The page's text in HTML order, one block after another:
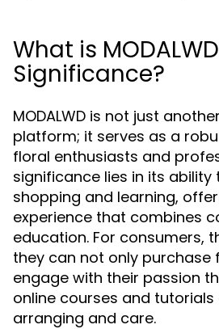
What is
Significance?
MODALWD is not just
platform; it serves as a
floral enthusiasts and
significance lies in its
shopping and learning,
experience that combines
education. For consumers,
they can not only purchase
engage with their passion
online courses and tutorials
arranging and care.